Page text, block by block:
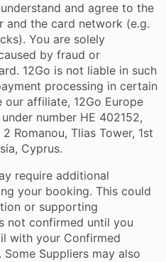
and agree to the
the card network (e.g.
You are solely
by fraud or
12Go is not liable in such
processing in certain
affiliate, 12Go Europe
number HE 402152,
Romanou, Tlias Tower, 1st
Cyprus.
require additional
your booking. This could
or supporting
not confirmed until you
with your Confirmed
Suppliers may also